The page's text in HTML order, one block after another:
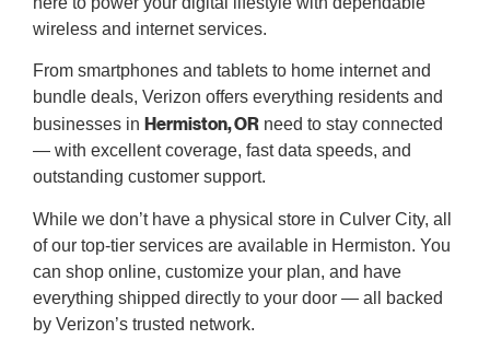
wireless and internet services.
From smartphones and tablets to home internet and
bundle deals, Verizon offers everything residents and
businesses in Hermiston, OR need to stay connected
— with excellent coverage, fast data speeds, and
outstanding customer support.
While we don’t have a physical store in Culver City, all
of our top-tier services are available in Hermiston. You
can shop online, customize your plan, and have
everything shipped directly to your door — all backed
by Verizon’s trusted network.